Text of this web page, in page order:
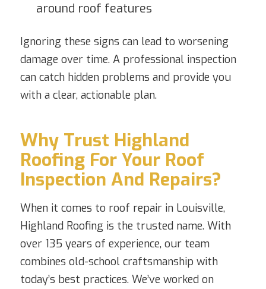
around roof features
Ignoring these signs can lead to worsening
damage over time. A professional inspection
can catch hidden problems and provide you
with a clear, actionable plan.
Why Trust Highland
Roofing For Your Roof
Inspection And Repairs?
When it comes to roof repair in Louisville,
Highland Roofing is the trusted name. With
over 135 years of experience, our team
combines old-school craftsmanship with
today’s best practices. We’ve worked on